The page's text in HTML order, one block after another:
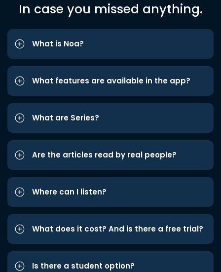
In case you missed anything.
What is Noa?
What features are available in the app?
What are Series?
Are the articles read by real people?
Where can I listen?
What does it cost? And is there a free trial?
Is there a student option?